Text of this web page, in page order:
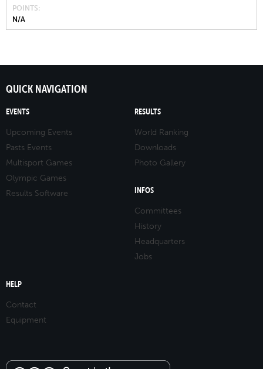
POINTS
N/A
QUICK NAVIGATION
EVENTS
Upcoming Events
Pasts Events
Multisport Games
Olympic Games
Results Software
RESULTS
World Ranking
Downloads
Photo Gallery
INFOS
Committees
History
Headquarters
Jobs
HELP
Contact
Equipment